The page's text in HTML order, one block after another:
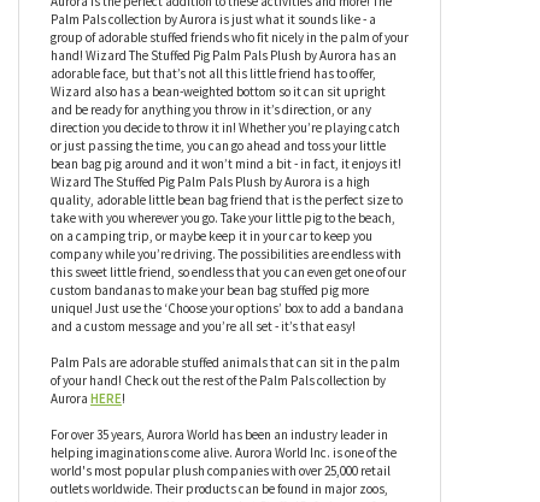
Have you ever wanted to play a game of hacky sack but you
needed a cute little beanbag friend to cheer you on? Or maybe you
want to learn to juggle something soft and cute, but with a nice
weight to it? Well, Wizard The Stuffed Pig Palm Pals Plush by
Aurora is the perfect addition to these activities and more! The
Palm Pals collection by Aurora is just what it sounds like - a
group of adorable stuffed friends who fit nicely in the palm of your
hand! Wizard The Stuffed Pig Palm Pals Plush by Aurora has an
adorable face, but that’s not all this little friend has to offer,
Wizard also has a bean-weighted bottom so it can sit upright
and be ready for anything you throw in it’s direction, or any
direction you decide to throw it in! Whether you’re playing catch
or just passing the time, you can go ahead and toss your little
bean bag pig around and it won’t mind a bit - in fact, it enjoys it!
Wizard The Stuffed Pig Palm Pals Plush by Aurora is a high
quality, adorable little bean bag friend that is the perfect size to
take with you wherever you go. Take your little pig to the beach,
on a camping trip, or maybe keep it in your car to keep you
company while you’re driving. The possibilities are endless with
custom bandanas to make your bean bag stuffed pig more
unique! Just use the ‘Choose your options’ box to add a bandana
and a custom message and you’re all set - it’s that easy!
Palm Pals are adorable stuffed animals that can sit in the palm
of your hand! Check out the rest of the Palm Pals collection by
AuroraHERE